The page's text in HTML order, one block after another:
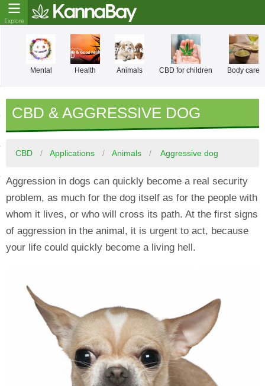
Mental Health Animals CBD for children Body care
CBD & AGGRESSIVE DOG
CBD Applications Animals Aggressive dog
Aggression in dogs can quickly become a real security
problem, as much for the dog itself as for the people with
whom it lives, or who will cross its path. At the first signs
of aggression in the animal, it is urgent to act, because
your life could quickly become a living hell.